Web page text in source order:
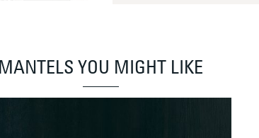
MANTELS YOU MIGHT LIKE